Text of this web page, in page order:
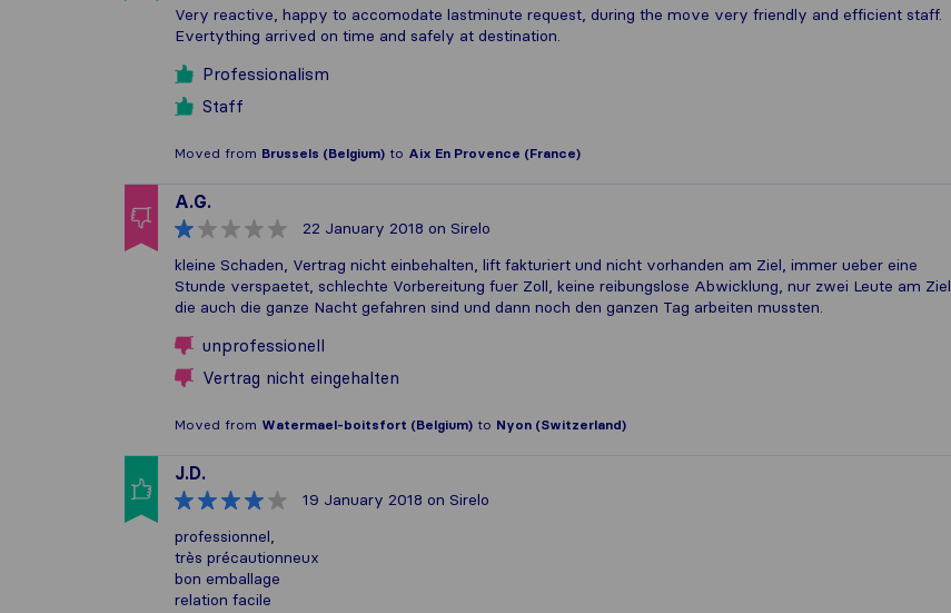
Very reactive, happy to accomodate lastminute request, during the move very friendly and efficient staff.
Evertything arrived on time and safely at destination.
Professionalism
Staff
Moved from Brussels (Belgium) to Aix En Provence (France)
A.G.
22 January 2018 on Sirelo
kleine Schaden, Vertrag nicht einbehalten, lift fakturiert und nicht vorhanden am Ziel, immer ueber eine
Stunde verspaetet, schlechte Vorbereitung fuer Zoll, keine reibungslose Abwicklung, nur zwei Leute am Ziel
die auch die ganze Nacht gefahren sind und dann noch den ganzen Tag arbeiten mussten.
unprofessionell
Vertrag nicht eingehalten
Moved from Watermael-boitsfort (Belgium) to Nyon (Switzerland)
J.D.
19 January 2018 on Sirelo
professionnel,
très précautionneux
bon emballage
relation facile